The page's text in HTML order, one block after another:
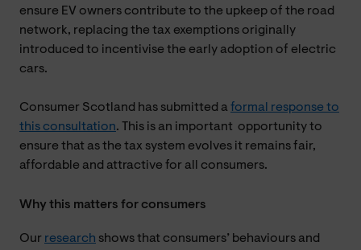
ensure EV owners contribute to the upkeep of the road
network, replacing the tax exemptions originally
introduced to incentivise the early adoption of electric
cars.
Consumer Scotland has submitted a formal response to
this consultation. This is an important opportunity to
ensure that as the tax system evolves it remains fair,
affordable and attractive for all consumers.
Why this matters for consumers
Our research shows that consumers’ behaviours and